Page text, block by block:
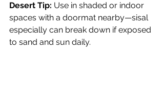
Desert Tip: Use in shaded or indoor
spaces with a doormat nearby—sisal
especially can break down if exposed
to sand and sun daily.